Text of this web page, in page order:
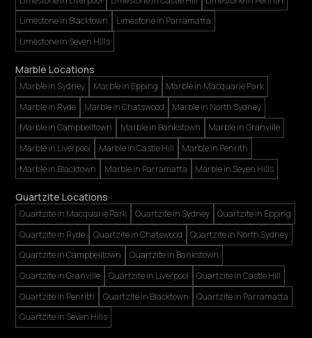
Limestone in Blacktown
Limestone in Parramatta
Limestone in Seven Hills
Marble Locations
Marble in Sydney Marble in Epping
Marble in Macquarie Park
Marble in Ryde
Marble in Chatswood
Marble in North Sydney
Marble in Campbelltown
Marble in Bankstown
Marble in Granville
Marble in Liverpool
Marble in Castle Hill
Marble in Penrith
Marble in Blacktown
Marble in Parramatta Marble in Seven Hills
Quartzite Locations
Quartzite in Macquarie Park Quartzite in Sydney
Quartzite in Epping
Quartzite in Ryde
Quartzite in Chatswood
Quartzite in North Sydney
Quartzite in Campbelltown
Quartzite in Bankstown
Quartzite in Granville
Quartzite in Liverpool
Quartzite in Castle Hill
Quartzite in Penrith
Quartzite in Blacktown
Quartzite in Parramatta
Quartzite in Seven Hills